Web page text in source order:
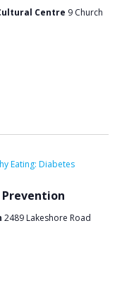
Centre 9 Church
Eating: Diabetes
2489 Lakeshore Road